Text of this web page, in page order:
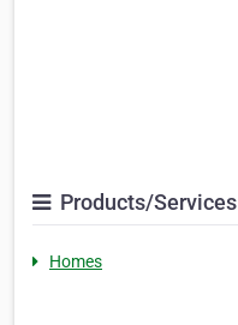
Products/Services
Homes